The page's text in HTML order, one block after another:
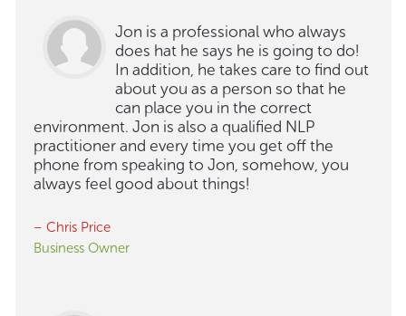
Jon is a professional who always
does hat he says he is going to do!
In addition, he takes care to find out
about you as a person so that he
can place you in the correct
environment. Jon is also a qualified NLP
practitioner and every time you get off the
phone from speaking to Jon, somehow, you
always feel good about things!
– Chris Price
Business Owner